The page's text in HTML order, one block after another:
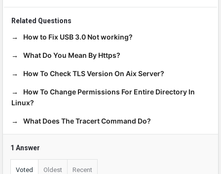
Related Questions
How to Fix USB 3.0 Not working?
What Do You Mean By Https?
How To Check TLS Version On Aix Server?
How To Change Permissions For Entire Directory In
Linux?
What Does The Tracert Command Do?
1 Answer
Voted Oldest Recent